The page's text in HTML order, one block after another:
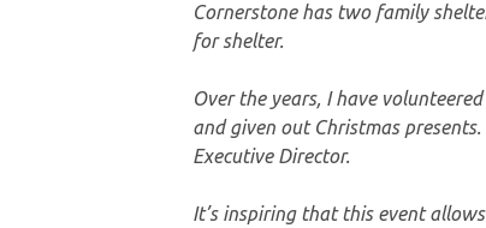
Cornerstone has two family
for shelter.
Over the years, I have
and given out Christmas
Executive Director.
It’s inspiring that this event